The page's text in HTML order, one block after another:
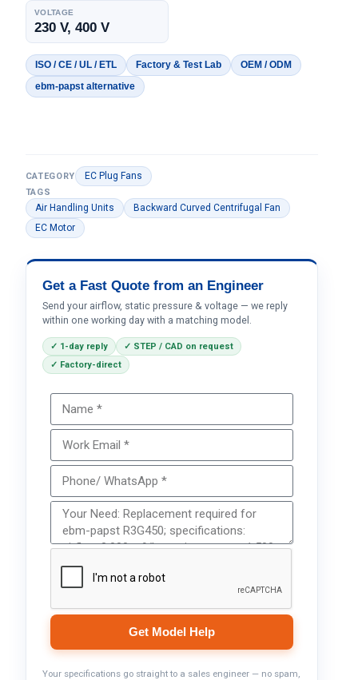
VOLTAGE
230 V, 400 V
ISO / CE / UL / ETL Factory & Test Lab
OEM / ODM
ebm-papst alternative
CATEGORY EC Plug Fans
TAGS
Air Handling Units
Backward Curved Centrifugal Fan
EC Motor
Get a Fast Quote from an Engineer
Send your airflow, static pressure & voltage — we reply
within one working day with a matching model.
✓ 1-day reply
✓ STEP / CAD on request
✓ Factory-direct
Get Model Help
Your specifications go straight to a sales engineer — no spam,